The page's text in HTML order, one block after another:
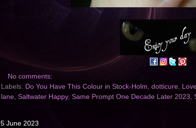
No comments:
Labels: Do You Have This Colour in Stock-Holm, dotticure,
lane, Saltwater Happy, Same Prompt One Decade Later 2023,
5 June 2023